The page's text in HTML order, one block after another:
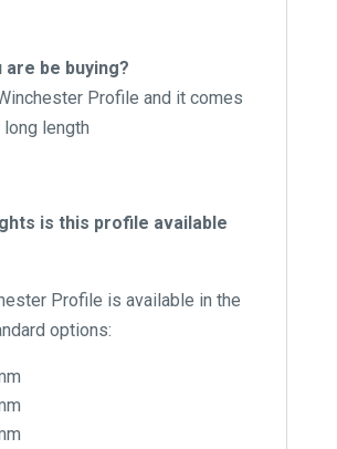
are be buying?
Profile and it comes
long length
is this profile available
Profile is available in the
options: